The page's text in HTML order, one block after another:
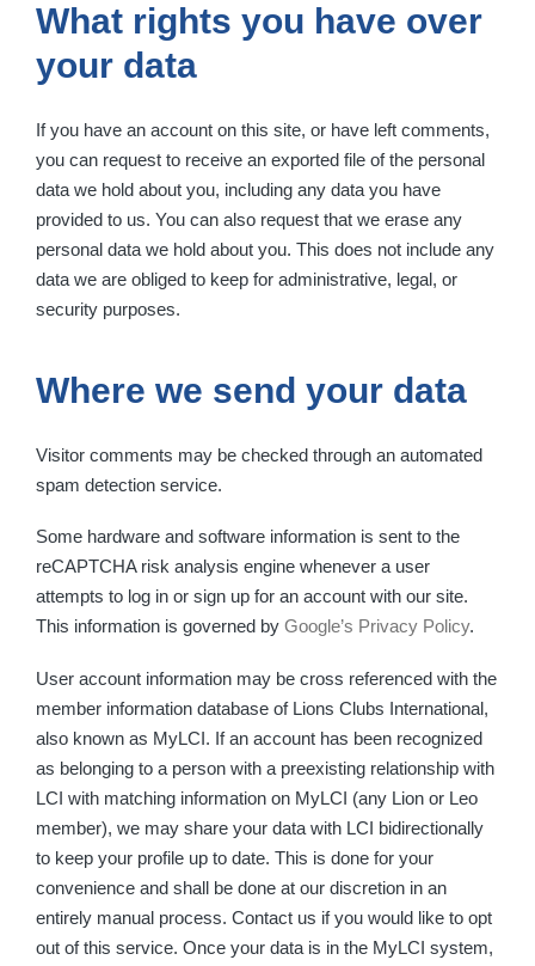
What rights you have over
your data
If you have an account on this site, or have left comments,
you can request to receive an exported file of the personal
data we hold about you, including any data you have
provided to us. You can also request that we erase any
personal data we hold about you. This does not include any
data we are obliged to keep for administrative, legal, or
security purposes.
Where we send your data
Visitor comments may be checked through an automated
spam detection service.
Some hardware and software information is sent to the
reCAPTCHA risk analysis engine whenever a user
attempts to log in or sign up for an account with our site.
This information is governed by Google’s Privacy Policy.
User account information may be cross referenced with the
member information database of Lions Clubs International,
also known as MyLCI. If an account has been recognized
as belonging to a person with a preexisting relationship with
LCI with matching information on MyLCI (any Lion or Leo
member), we may share your data with LCI bidirectionally
to keep your profile up to date. This is done for your
convenience and shall be done at our discretion in an
entirely manual process. Contact us if you would like to opt
out of this service. Once your data is in the MyLCI system,